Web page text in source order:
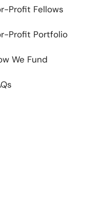
Profit Fellows
Profit Portfolio
We Fund